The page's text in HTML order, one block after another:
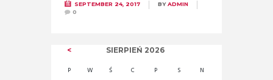
SEPTEMBER 24, 2017 BYADMIN
0
SIERPIEŃ 2026
P W Ś C P S N